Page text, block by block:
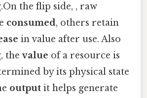
the flip side, , raw
consumed, others retain
in value after use. Also
thevalue of a resource is
by its physical state
output it helps generate